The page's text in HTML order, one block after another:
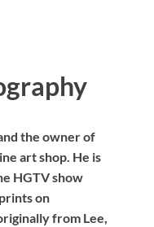
the owner of
art shop. He is
HGTV show
on
from Lee,